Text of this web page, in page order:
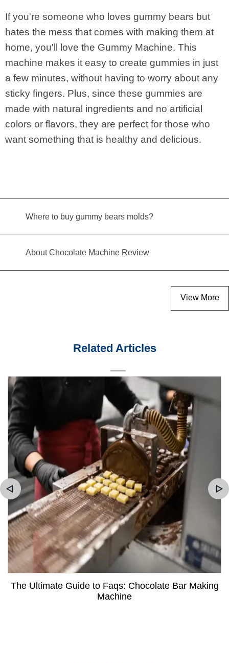
If you're someone who loves gummy bears but
hates the mess that comes with making them at
home, you'll love the Gummy Machine. This
machine makes it easy to create gummies in just
a few minutes, without having to worry about any
sticky fingers. Plus, since these gummies are
made with natural ingredients and no artificial
colors or flavors, they are perfect for those who
want something that is healthy and delicious.
Where to buy gummy bears molds?
About Chocolate Machine Review
View More
Related Articles
The Ultimate Guide to Faqs: Chocolate Bar Making
Machine